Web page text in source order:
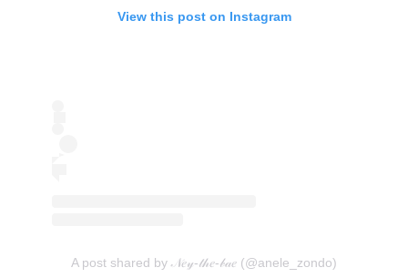
View this post on Instagram
A post shared by 𝒩𝑒𝓎-𝓉𝒽𝑒-𝒷𝒶𝑒 (@anele_zondo)